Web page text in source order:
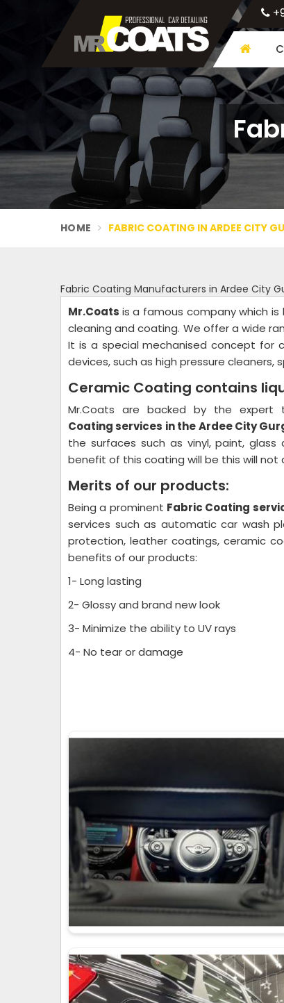
HOME FABRIC COATING IN ARDEE CITY
Fabric Coating Manufacturers in Ardee City
Mr.Coats is a famous company which
cleaning and coating. We offer a wide
It is a special mechanised concept for
devices, such as high pressure cleaners,
Ceramic Coating contains
Mr.Coats are backed by the expert
Coating services in the Ardee City
the surfaces such as vinyl, paint,
benefit of this coating will be this will
Merits of our products:
Being a prominent Fabric Coating
services such as automatic car wash
protection, leather coatings, ceramic
benefits of our products:
1- Long lasting
2- Glossy and brand new look
3- Minimize the ability to UV rays
4- No tear or damage